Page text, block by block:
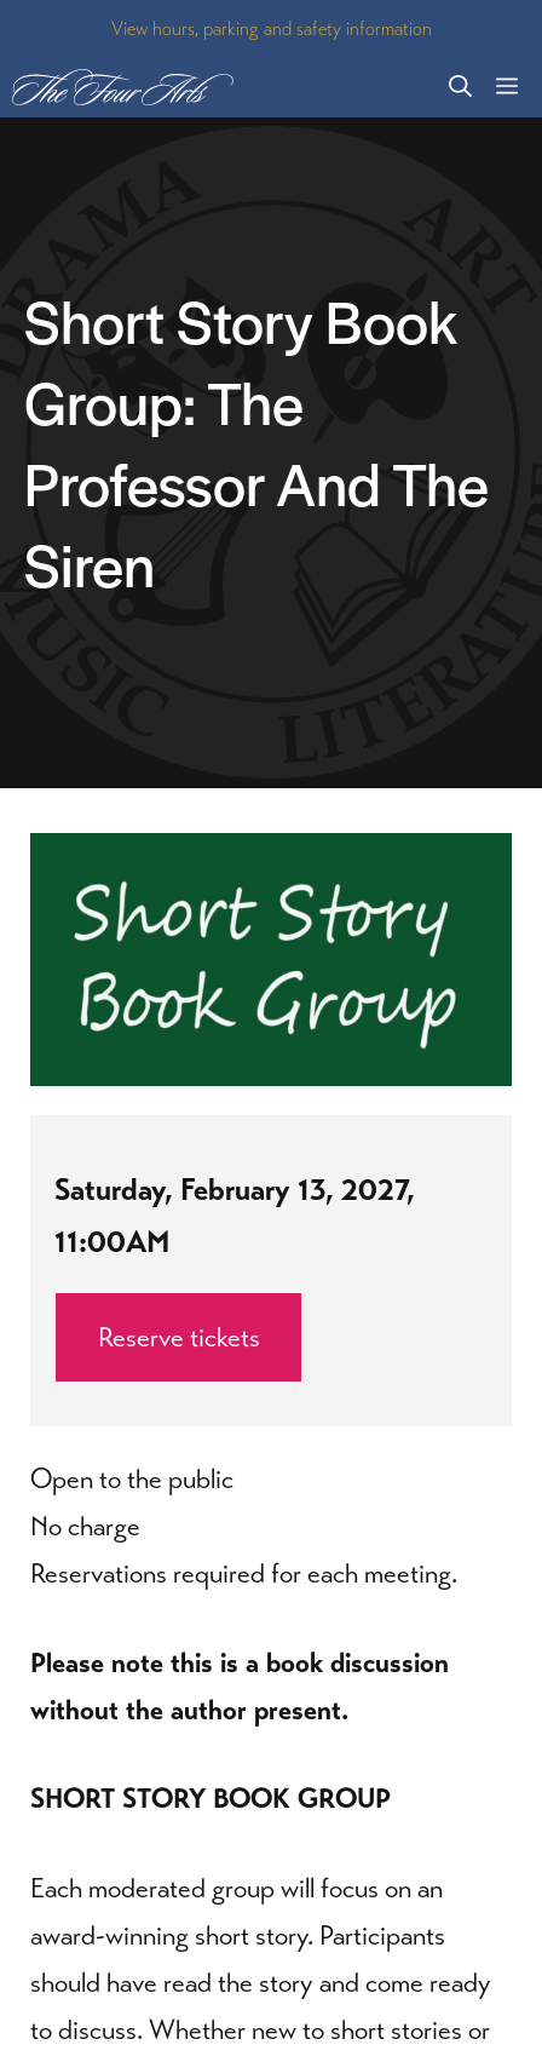
to
content
View hours, parking and safety information
Short Story Book
Group: The
Professor And The
Siren
Saturday, February 13, 2027,
11:00AM
Reserve tickets
Open to the public
No charge
Reservations required for each meeting.
Please note this is a book discussion
without the author present.
SHORT STORY BOOK GROUP
Each moderated group will focus on an
award-winning short story. Participants
should have read the story and come ready
to discuss. Whether new to short stories or